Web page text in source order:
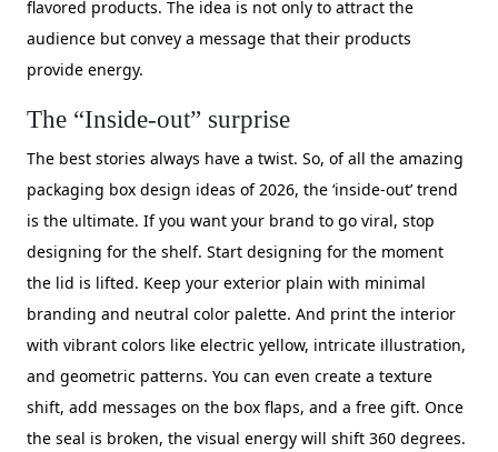
flavored products. The idea is not only to attract the
audience but convey a message that their products
provide energy.
The “Inside-out” surprise
The best stories always have a twist. So, of all the amazing
packaging box design ideas of 2026, the ‘inside-out’ trend
is the ultimate. If you want your brand to go viral, stop
designing for the shelf. Start designing for the moment
the lid is lifted. Keep your exterior plain with minimal
branding and neutral color palette. And print the interior
with vibrant colors like electric yellow, intricate illustration,
and geometric patterns. You can even create a texture
shift, add messages on the box flaps, and a free gift. Once
the seal is broken, the visual energy will shift 360 degrees.